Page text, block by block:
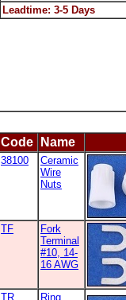
Leadtime: 3-5 Days
Code Name
38100
Ceramic
Wire
Nuts
TF
Fork
Terminal
#10, 14-
16 AWG
TR
Ring